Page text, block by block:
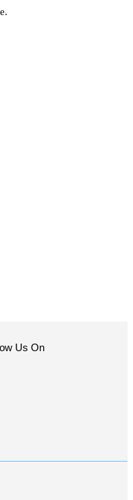
Us On